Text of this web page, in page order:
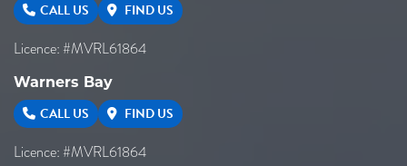
CALL US FIND US
Licence: #MVRL61864
Warners Bay
CALL US FIND US
Licence: #MVRL61864